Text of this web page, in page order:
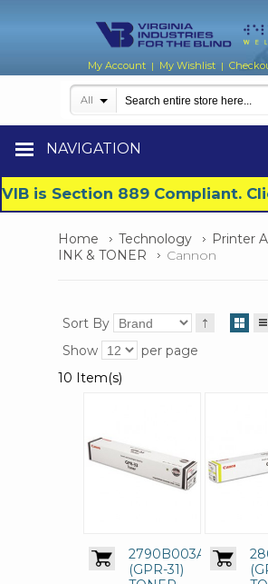
My Account | My Wishlist |
NAVIGATION
All
VIB is Section 889 Compliant.
Home Technology
Printer
INK & TONER
Cannon
Sort By
Show
per page
10 Item(s)
2790B003AA
(GPR-31)